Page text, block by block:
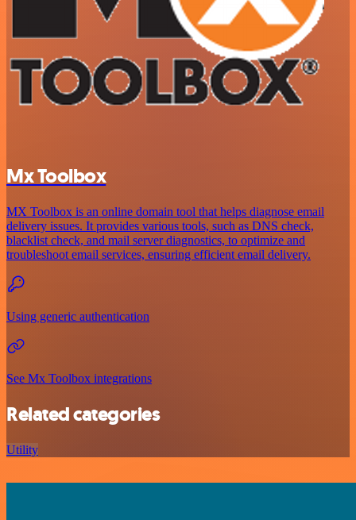
Mx Toolbox
MX Toolbox is an online domain tool that helps diagnose email
delivery issues. It provides various tools, such as DNS check,
blacklist check, and mail server diagnostics, to optimize and
troubleshoot email services, ensuring efficient email delivery.
Using generic authentication
See Mx Toolbox integrations
Related categories
Utility